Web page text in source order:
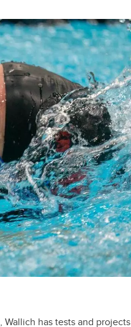
has tests and projects